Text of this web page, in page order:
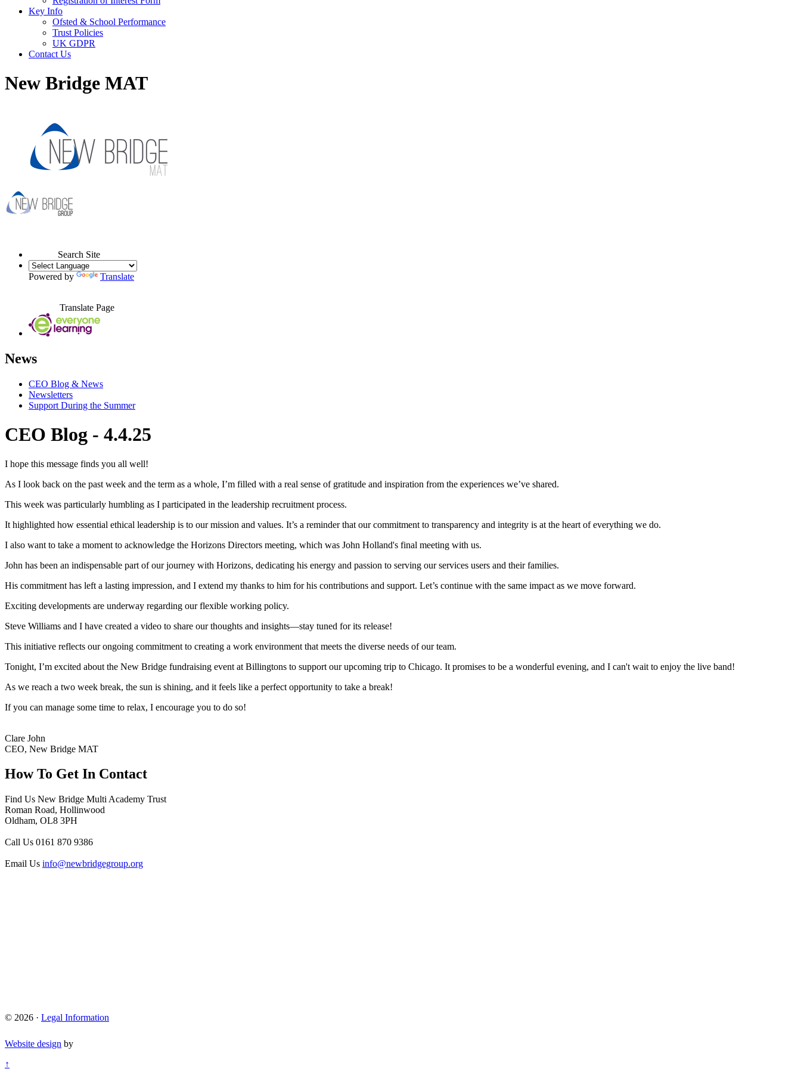
Key Info
Ofsted & School Performance
Trust Policies
UK GDPR
Contact Us
New Bridge MAT
Search Site
Powered by Translate
Translate Page
News
CEO Blog & News
Newsletters
Support During the Summer
CEO Blog - 4.4.25
I hope this message finds you all well!
As I look back on the past week and the term as a whole, I’m filled with a real sense of gratitude and inspiration from the experiences we’ve shared.
This week was particularly humbling as I participated in the leadership recruitment process.
It highlighted how essential ethical leadership is to our mission and values. It’s a reminder that our commitment to transparency and integrity is at the heart of everything we do.
I also want to take a moment to acknowledge the Horizons Directors meeting, which was John Holland's final meeting with us.
John has been an indispensable part of our journey with Horizons, dedicating his energy and passion to serving our services users and their families.
His commitment has left a lasting impression, and I extend my thanks to him for his contributions and support. Let’s continue with the same impact as we move forward.
Exciting developments are underway regarding our flexible working policy.
Steve Williams and I have created a video to share our thoughts and insights—stay tuned for its release!
This initiative reflects our ongoing commitment to creating a work environment that meets the diverse needs of our team.
Tonight, I’m excited about the New Bridge fundraising event at Billingtons to support our upcoming trip to Chicago. It promises to be a wonderful evening, and I can't wait to enjoy the live band!
As we reach a two week break, the sun is shining, and it feels like a perfect opportunity to take a break!
If you can manage some time to relax, I encourage you to do so!
Clare John
CEO, New Bridge MAT
How To Get In Contact
Find Us New Bridge Multi Academy Trust
Roman Road, Hollinwood
Oldham, OL8 3PH
Call Us 0161 870 9386
Email Us info@newbridgegroup.org
© 2026 · Legal Information
Website design by
↑